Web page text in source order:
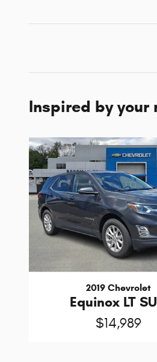
Inspired by
2019 Chevrolet
Equinox LT
$14,989